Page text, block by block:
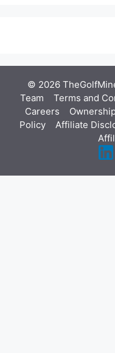
© 2026
Team
Terms and
Careers
Policy
Affiliate